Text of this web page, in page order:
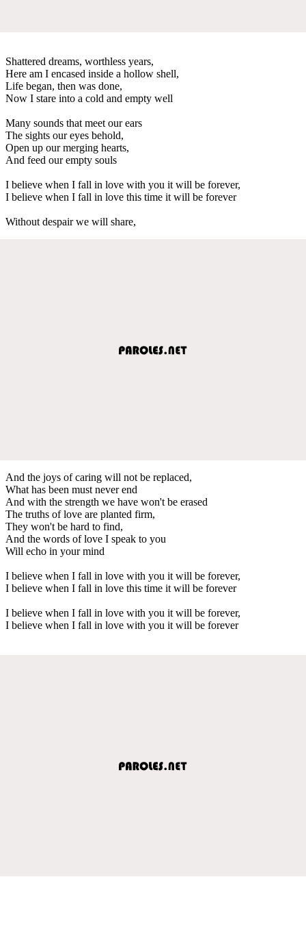
Shattered dreams, worthless years,
Here am I encased inside a hollow shell,
Life began, then was done,
Now I stare into a cold and empty well
Many sounds that meet our ears
The sights our eyes behold,
Open up our merging hearts,
And feed our empty souls
I believe when I fall in love with you it will be forever,
I believe when I fall in love this time it will be forever
Without despair we will share,
And the joys of caring will not be replaced,
What has been must never end
And with the strength we have won't be erased
The truths of love are planted firm,
They won't be hard to find,
And the words of love I speak to you
Will echo in your mind
I believe when I fall in love with you it will be forever,
I believe when I fall in love this time it will be forever
I believe when I fall in love with you it will be forever,
I believe when I fall in love with you it will be forever